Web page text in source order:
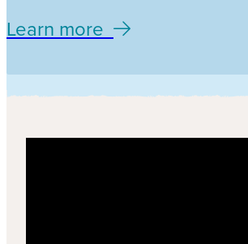
Learn more